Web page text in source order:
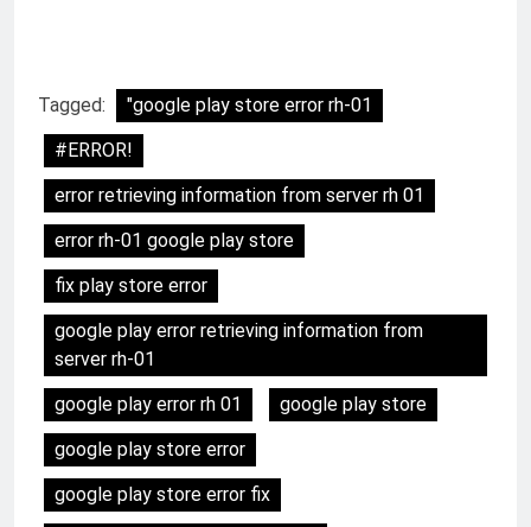
Tagged:
"google play store error rh-01
#ERROR!
error retrieving information from server rh 01
error rh-01 google play store
fix play store error
google play error retrieving information from
server rh-01
google play error rh 01
google play store
google play store error
google play store error fix